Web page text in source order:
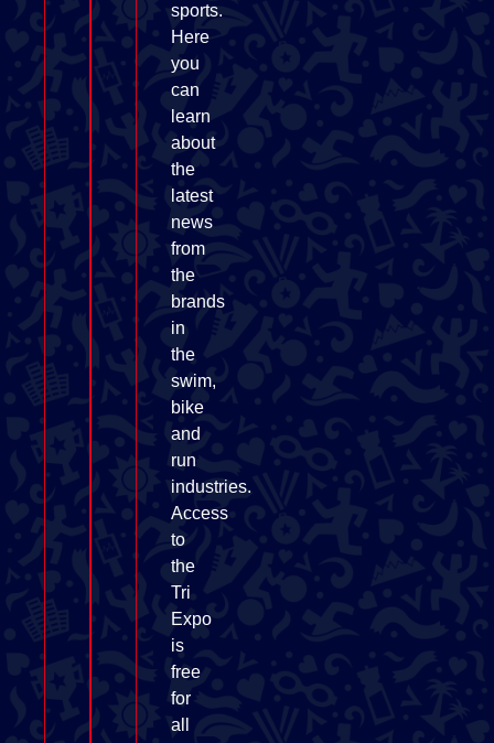
sports.
Here
you
can
learn
about
the
latest
news
from
the
brands
in
the
swim,
bike
and
run
industries.
Access
to
the
Tri
Expo
is
free
for
all